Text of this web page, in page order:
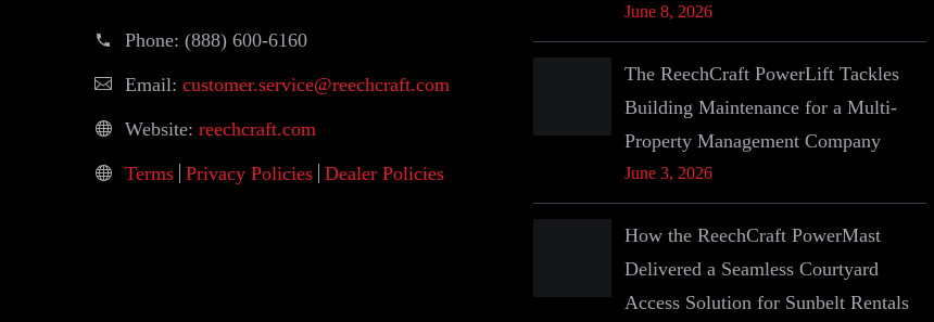
Phone: (888) 600-6160
Email: customer.service@reechcraft.com
Website: reechcraft.com
Terms Privacy Policies Dealer Policies
June 8, 2026
The ReechCraft PowerLift Tackles
Building Maintenance for a Multi-
Property Management Company
June 3, 2026
How the ReechCraft PowerMast
Delivered a Seamless Courtyard
Access Solution for Sunbelt Rentals